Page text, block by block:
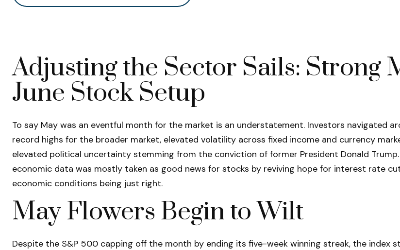
Adjusting the Sector Sails: Strong
June Stock Setup
To say May was an eventful month for the market is an understatement. Investors navigated
record highs for the broader market, elevated volatility across fixed income and currency
elevated political uncertainty stemming from the conviction of former President Donald
economic data was mostly taken as good news for stocks by reviving hope for interest rate
economic conditions being just right.
May Flowers Begin to Wilt
Despite the S&P 500 capping off the month by ending its five-week winning streak, the index